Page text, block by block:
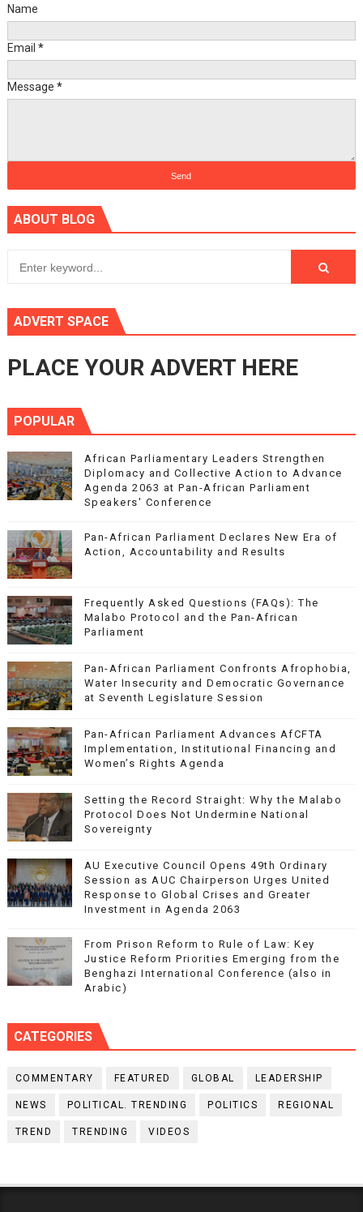
Name
Email *
Message *
ABOUT BLOG
ADVERT SPACE
PLACE YOUR ADVERT HERE
POPULAR
African Parliamentary Leaders Strengthen
Diplomacy and Collective Action to Advance
Agenda 2063 at Pan-African Parliament
Speakers' Conference
Pan-African Parliament Declares New Era of
Action, Accountability and Results
Frequently Asked Questions (FAQs): The
Malabo Protocol and the Pan-African
Parliament
Pan-African Parliament Confronts Afrophobia,
Water Insecurity and Democratic Governance
at Seventh Legislature Session
Pan-African Parliament Advances AfCFTA
Implementation, Institutional Financing and
Women’s Rights Agenda
Setting the Record Straight: Why the Malabo
Protocol Does Not Undermine National
Sovereignty
AU Executive Council Opens 49th Ordinary
Session as AUC Chairperson Urges United
Response to Global Crises and Greater
Investment in Agenda 2063
From Prison Reform to Rule of Law: Key
Justice Reform Priorities Emerging from the
Benghazi International Conference (also in
Arabic)
CATEGORIES
COMMENTARY FEATURED GLOBAL LEADERSHIP
NEWS POLITICAL. TRENDING POLITICS REGIONAL
TREND TRENDING VIDEOS